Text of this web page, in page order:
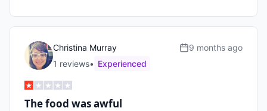
Christina Murray
1 reviews• Experienced
9 months ago
The food was awful